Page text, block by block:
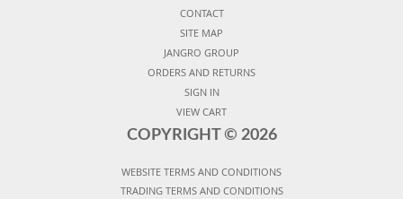
CONTACT
SITE MAP
JANGRO GROUP
ORDERS AND RETURNS
SIGN IN
VIEW CART
COPYRIGHT © 2026
WEBSITE TERMS AND CONDITIONS
TRADING TERMS AND CONDITIONS